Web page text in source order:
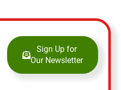
Sign Up for
Our Newsletter